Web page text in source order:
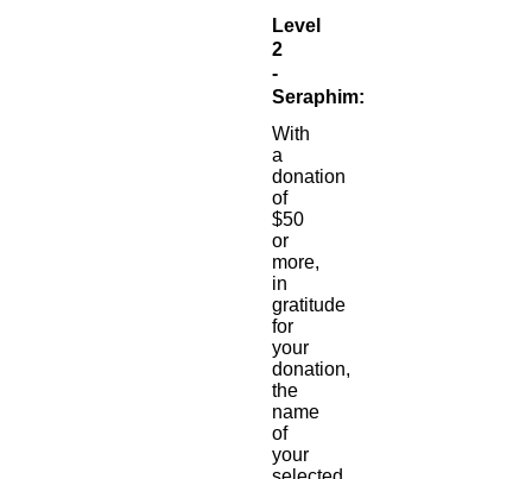
Level
2
-
Seraphim:
With
a
donation
of
$50
or
more,
in
gratitude
for
your
donation,
the
name
of
your